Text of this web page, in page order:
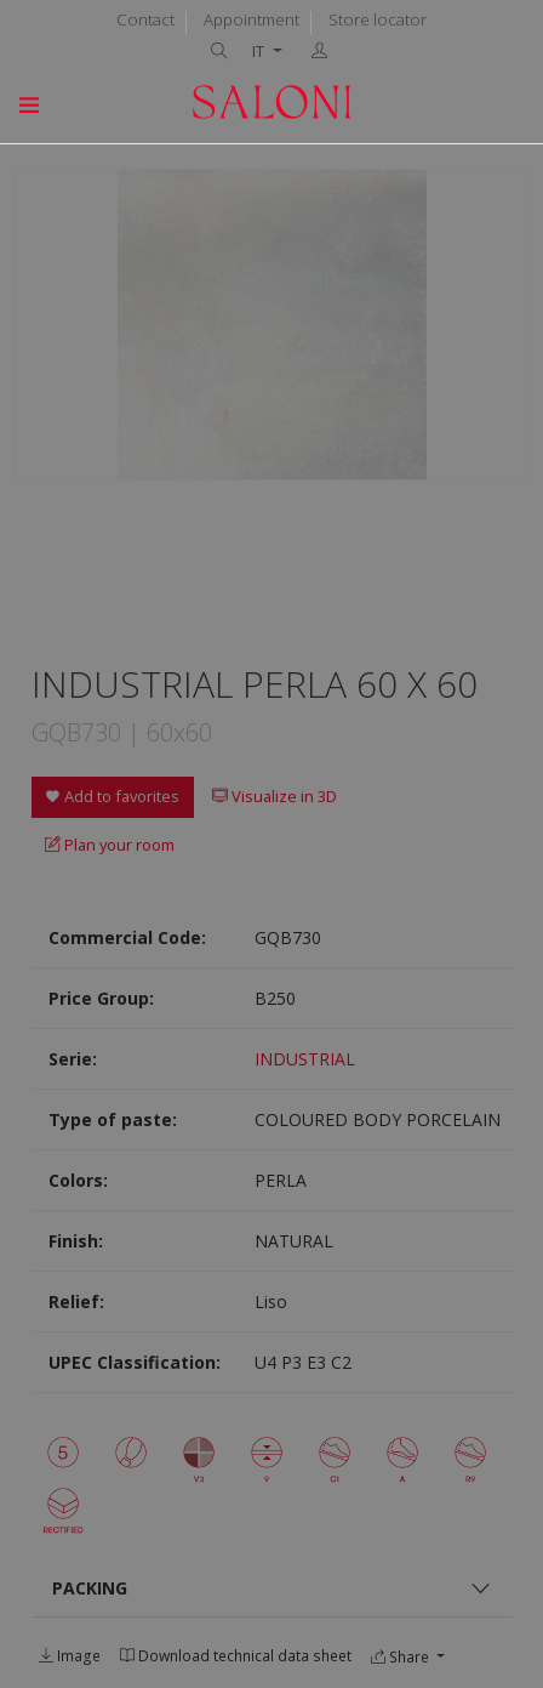
Contact Appointment
Store locator
IT
INDUSTRIAL PERLA 60 X 60
GQB730 | 60x60
Add to favorites Visualize in 3D
Plan your room
Commercial Code: GQB730
Price Group: B250
Serie: INDUSTRIAL
Type of paste: COLOURED BODY PORCELAIN
Colors: PERLA
Finish: NATURAL
Relief: Liso
UPEC Classification: U4 P3 E3 C2
PACKING
Image Download technical data sheet Share